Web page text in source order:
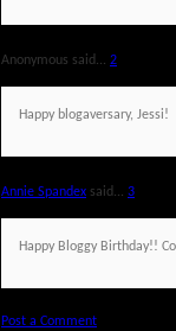
Anonymous said... 2
Happy blogaversary, Jessi!
Annie Spandex said... 3
Happy Bloggy Birthday!!
Post a Comment